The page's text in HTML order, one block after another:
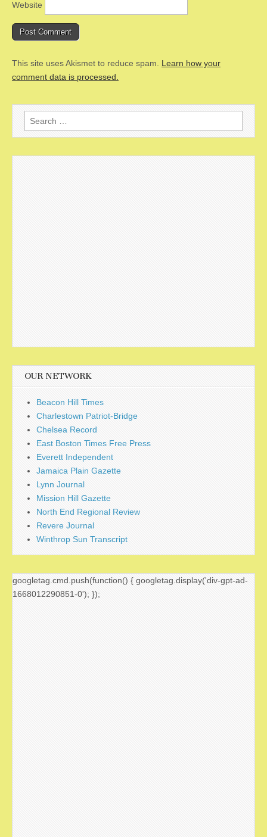
Website
This site uses Akismet to reduce spam. Learn how your
comment data is processed.
Search
for:
OUR NETWORK
Beacon Hill Times
Charlestown Patriot-Bridge
Chelsea Record
East Boston Times Free Press
Everett Independent
Jamaica Plain Gazette
Lynn Journal
Mission Hill Gazette
North End Regional Review
Revere Journal
Winthrop Sun Transcript
googletag.cmd.push(function() { googletag.display('div-gpt-ad-
1668012290851-0'); });